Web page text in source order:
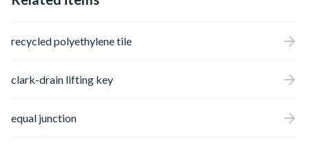
recycled polyethylene tile
clark-drain lifting key
equal junction